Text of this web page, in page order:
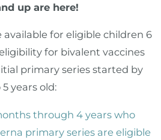
up are here!
available for eligible children 6
for bivalent vaccines
primary series started by
years old:
through 4 years who
primary series are eligible